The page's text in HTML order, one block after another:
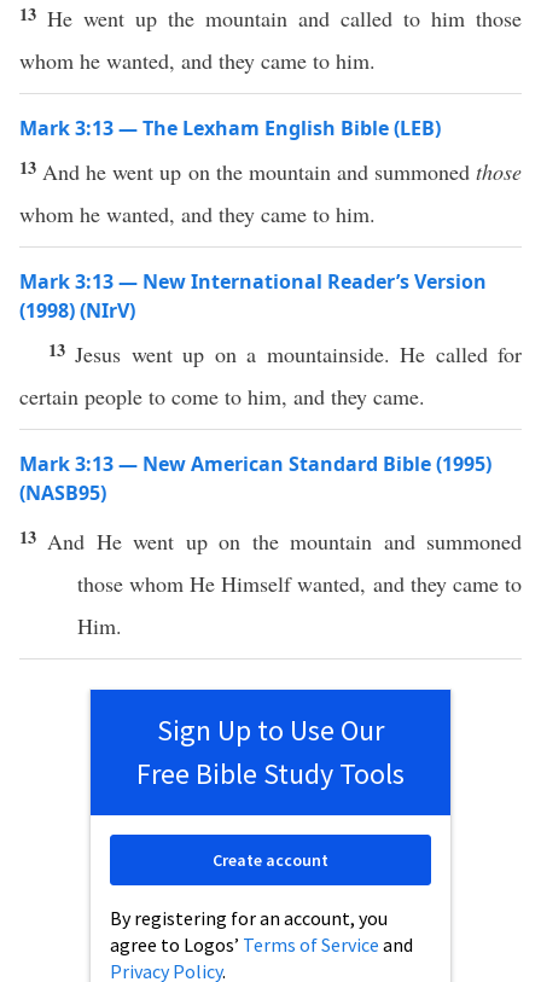
13 He went up the mountain and called to him those
whom he wanted, and they came to him.
Mark 3:13 — The Lexham English Bible (LEB)
13 And he went up on the mountain and summonedthose
whom he wanted, and they came to him.
Mark 3:13 — New International Reader’s Version
(1998) (NIrV)
13 Jesus went up on a mountainside. He called for
certain people to come to him, and they came.
Mark 3:13 — New American Standard Bible (1995)
(NASB95)
13 And Hewent up on themountain and summoned
thosewhom HeHimself wanted, and they cameto
Him.
Sign Up to Use Our
Free Bible Study Tools
By registering for an account, you
agree to Logos’ Terms of Service and
Privacy Policy.
Create account